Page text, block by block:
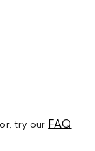
try our FAQ